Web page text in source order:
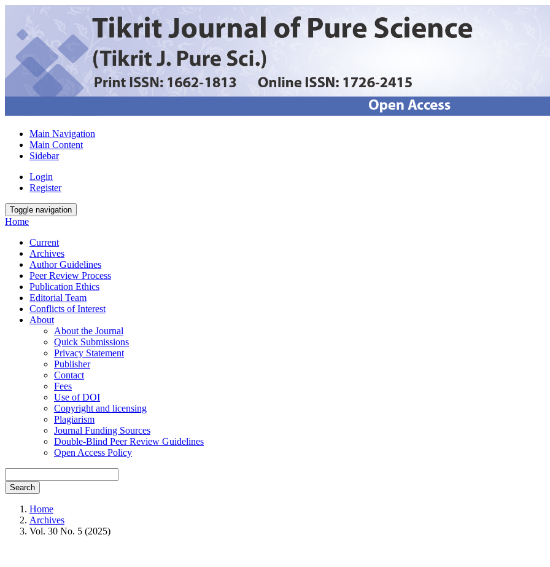
Main Navigation
Main Content
Sidebar
Login
Register
Toggle navigation
Home
Current
Archives
Author Guidelines
Peer Review Process
Publication Ethics
Editorial Team
Conflicts of Interest
About
About the Journal
Quick Submissions
Privacy Statement
Publisher
Contact
Fees
Use of DOI
Copyright and licensing
Plagiarism
Journal Funding Sources
Double-Blind Peer Review Guidelines
Open Access Policy
Search
Home
Archives
Vol. 30 No. 5 (2025)